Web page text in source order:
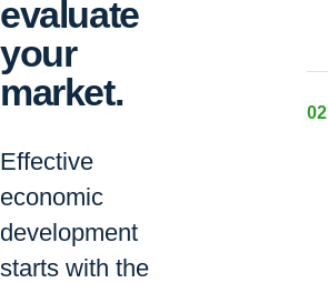
evaluate
your
market.
Effective
economic
development
starts with the
02